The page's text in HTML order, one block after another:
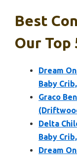
Best
Our Top
Dream
Baby
Graco
Delta
Baby
Dream